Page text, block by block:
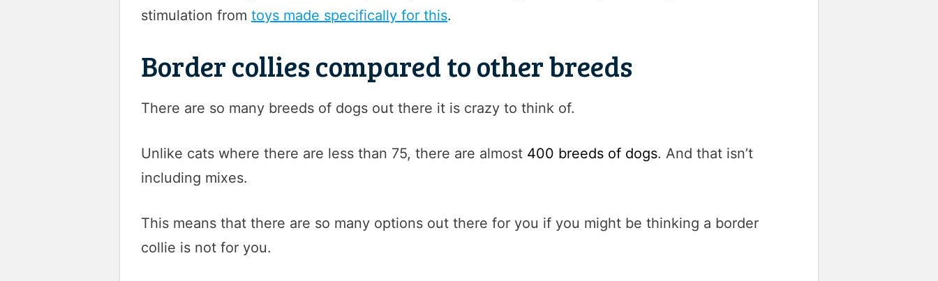
stimulation from toys made specifically for this.
Border collies compared to other breeds
There are so many breeds of dogs out there it is crazy to think of.
Unlike cats where there are less than 75, there are almost 400 breeds of dogs. And that isn’t
including mixes.
This means that there are so many options out there for you if you might be thinking a border
collie is not for you.